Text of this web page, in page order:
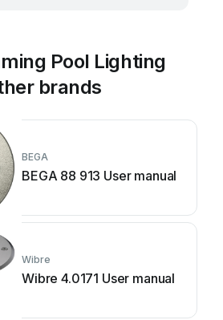
Pool Lighting
brands
BEGA
BEGA 88 913 User manual
Wibre
Wibre 4.0171 User manual